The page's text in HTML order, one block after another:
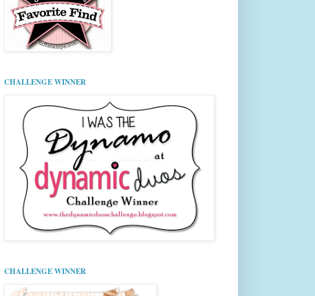
CHALLENGE WINNER
CHALLENGE WINNER